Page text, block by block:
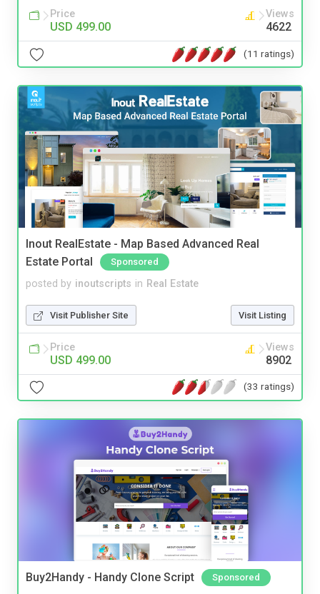
Price
USD 499.00
Views
4622
(11 ratings)
Inout RealEstate - Map Based Advanced Real
Estate Portal
Sponsored
posted by inoutscripts in Real Estate
Visit Publisher Site Visit Listing
Price
USD 499.00
Views
8902
(33 ratings)
Buy2Handy - Handy Clone Script Sponsored